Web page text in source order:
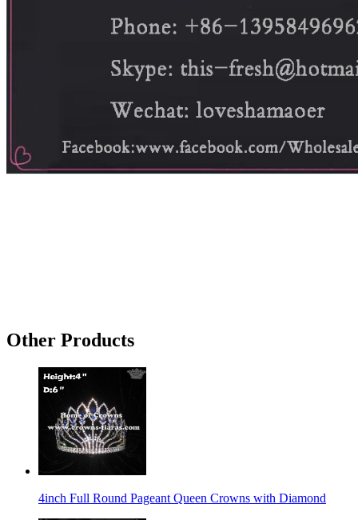
Other Products
4inch Full Round Pageant Queen Crowns with Diamond